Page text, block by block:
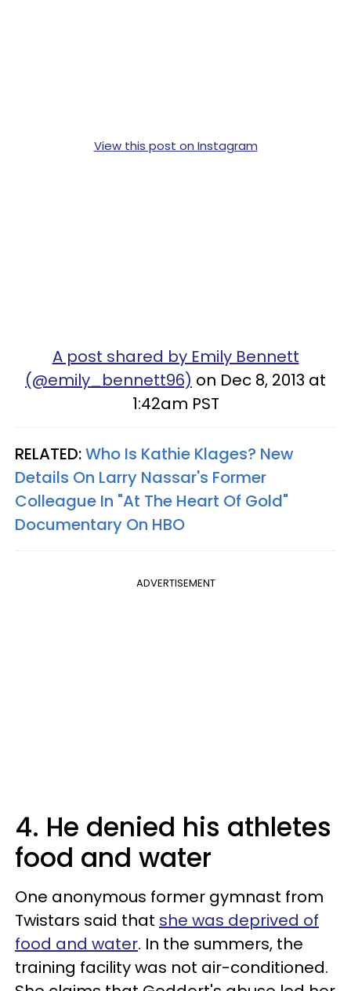
View this post on Instagram
A post shared by Emily Bennett
(@emily_bennett96) on Dec 8, 2013 at
1:42am PST
RELATED:Who Is Kathie Klages? New
Details On Larry Nassar's Former
Colleague In "At The Heart Of Gold"
Documentary On HBO
ADVERTISEMENT
4. He denied his athletes
food and water
One anonymous former gymnast from
Twistars said that she was deprived of
food and water. In the summers, the
training facility was not air-conditioned.